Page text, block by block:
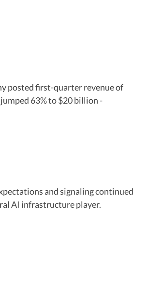
posted first-quarter revenue of
63% to $20 billion -
and signaling continued
AI infrastructure player.